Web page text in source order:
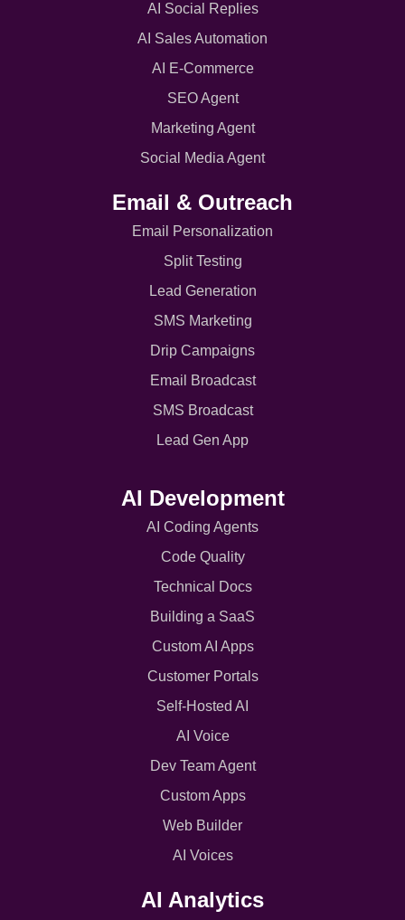
AI Social Replies
AI Sales Automation
AI E-Commerce
SEO Agent
Marketing Agent
Social Media Agent
Email & Outreach
Email Personalization
Split Testing
Lead Generation
SMS Marketing
Drip Campaigns
Email Broadcast
SMS Broadcast
Lead Gen App
AI Development
AI Coding Agents
Code Quality
Technical Docs
Building a SaaS
Custom AI Apps
Customer Portals
Self-Hosted AI
AI Voice
Dev Team Agent
Custom Apps
Web Builder
AI Voices
AI Analytics